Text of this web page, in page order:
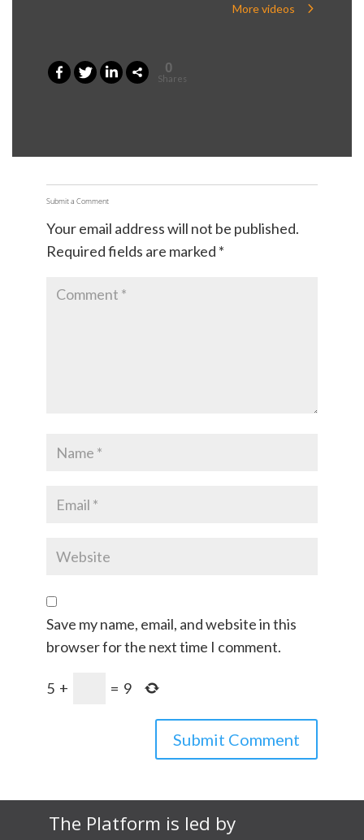
More videos
0
Shares
Submit a Comment
Your email address will not be published.
Required fields are marked *
Save my name, email, and website in this
browser for the next time I comment.
5 + = 9
The Platform is led by